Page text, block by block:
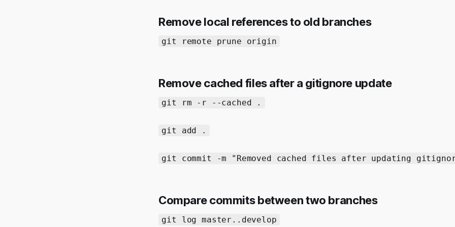
Remove local references to old branches
git remote prune origin
Remove cached files after a gitignore update
git rm -r --cached .
git add .
git commit -m "Removed cached files after updating
Compare commits between two branches
git log master..develop